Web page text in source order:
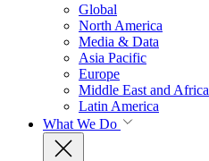
Global
North America
Media & Data
Asia Pacific
Europe
Middle East and Africa
Latin America
What We Do